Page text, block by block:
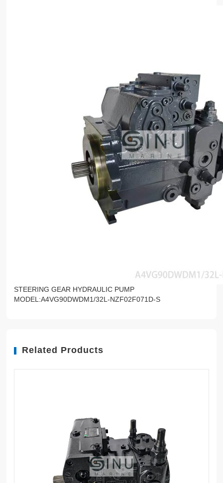
STEERING GEAR HYDRAULIC PUMP
MODEL:A4VG90DWDM1/32L-NZF02F071D-S
Related Products